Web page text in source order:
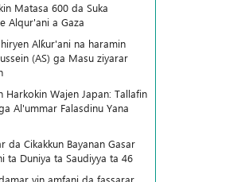
Matasa 600 da Suka
Alqur'ani a Gaza
Alƙur'ani na haramin
(AS) ga Masu ziyarar
Harkokin Wajen Japan: Tallafin
Al'ummar Falasdinu Yana
da Cikakkun Bayanan Gasar
ta Duniya ta Saudiyya ta 46
yin amfani da fassarar